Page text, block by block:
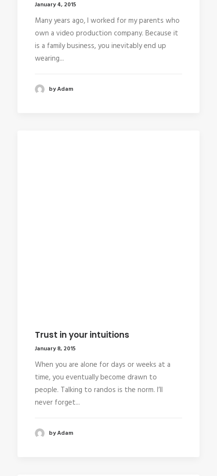
January 4, 2015
Many years ago, I worked for my parents who
own a video production company. Because it
is a family business, you inevitably end up
wearing...
by Adam
Trust in your intuitions
January 8, 2015
When you are alone for days or weeks at a
time, you eventually become drawn to
people. Talking to randos is the norm. I’ll
never forget...
by Adam